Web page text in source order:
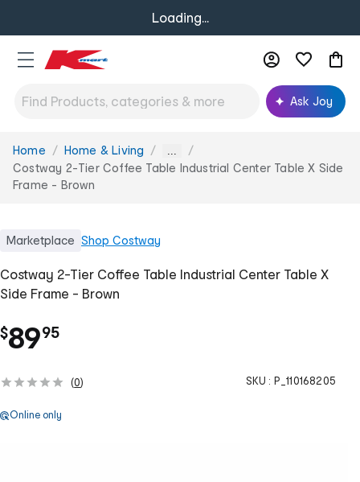
Loading...
Ask Joy
You
are
here:
Home Home & Living ...
Costway 2-Tier Coffee Table Industrial Center Table X Side
Frame - Brown
Marketplace Shop Costway
Costway 2-Tier Coffee Table Industrial Center Table X
Side Frame - Brown
$89.
95
(0) SKU : P_110168205
Online only